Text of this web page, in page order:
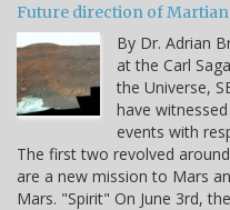
Future direction of
By Dr. Adrian
at the Carl
the Universe,
have
events with
The first two revolved
are a new mission to Mars
Mars. "Spirit" On June 3rd,